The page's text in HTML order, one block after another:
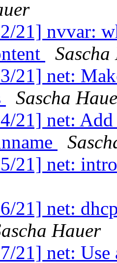
21] nvvar:
21] net:
Sascha
21] net:
21] net:
21] net:
Hauer
21] net: